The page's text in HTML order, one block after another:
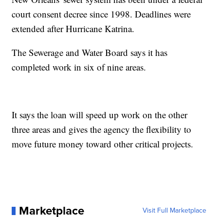
court consent decree since 1998. Deadlines were
extended after Hurricane Katrina.
The Sewerage and Water Board says it has
completed work in six of nine areas.
It says the loan will speed up work on the other
three areas and gives the agency the flexibility to
move future money toward other critical projects.
Marketplace Visit Full Marketplace